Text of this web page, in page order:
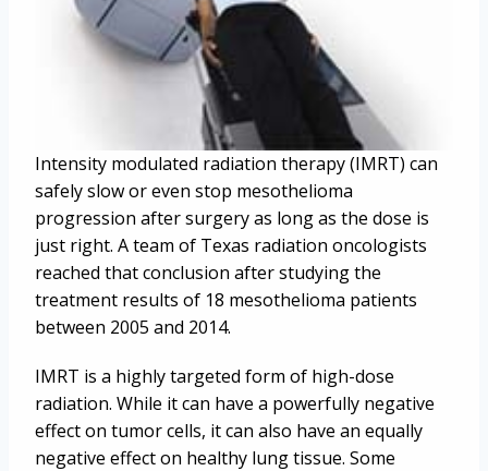
Intensity modulated radiation therapy (IMRT) can
safely slow or even stop mesothelioma
progression after surgery as long as the dose is
just right. A team of Texas radiation oncologists
reached that conclusion after studying the
treatment results of 18 mesothelioma patients
between 2005 and 2014.
IMRT is a highly targeted form of high-dose
radiation. While it can have a powerfully negative
effect on tumor cells, it can also have an equally
negative effect on healthy lung tissue. Some